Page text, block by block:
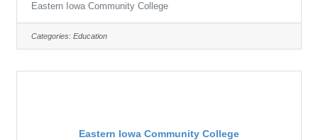
Description The clinical instructor is responsible
for student learning and application of theoretical
knowledge in the clinical setting. Works closely
with the lead instructor to ensure application of
Eastern Iowa Community College
Categories: Education
Eastern Iowa Community College